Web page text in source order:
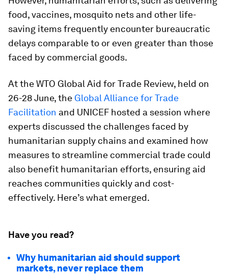
food, vaccines, mosquito nets and other life-
saving items frequently encounter bureaucratic
delays comparable to or even greater than those
faced by commercial goods.
At the WTO Global Aid for Trade Review, held on
26-28 June, the Global Alliance for Trade
Facilitation and UNICEF hosted a session where
experts discussed the challenges faced by
humanitarian supply chains and examined how
measures to streamline commercial trade could
also benefit humanitarian efforts, ensuring aid
reaches communities quickly and cost-
effectively. Here’s what emerged.
Have you read?
Why humanitarian aid should support
markets, never replace them